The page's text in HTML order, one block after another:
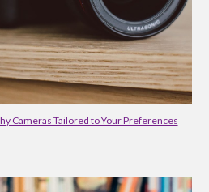
Cameras Tailored to Your Preferences